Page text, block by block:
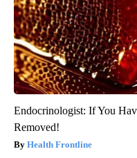
Endocrinologist: If You
Removed!
Health Frontline